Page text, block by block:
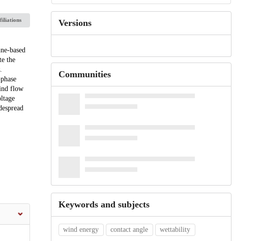
based
the
flow
Versions
Communities
Keywords and subjects
wind energy contact angle wettability